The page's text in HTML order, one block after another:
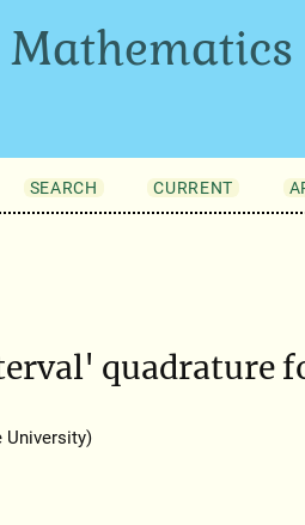
SEARCH CURRENT
quadrature